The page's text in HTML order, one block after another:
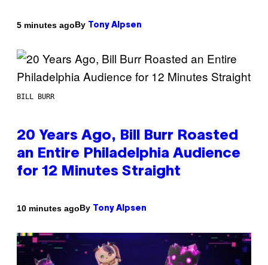
5 minutes agoBy Tony Alpsen
BILL BURR
20 Years Ago, Bill Burr Roasted
an Entire Philadelphia Audience
for 12 Minutes Straight
10 minutes agoBy Tony Alpsen